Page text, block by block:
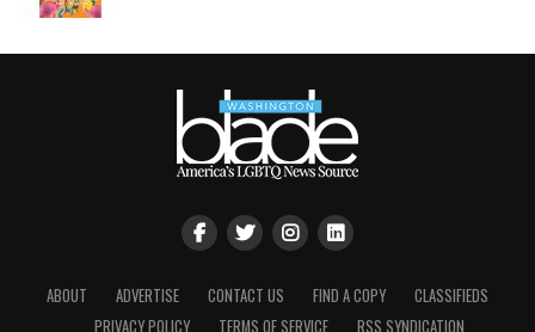
ABOUT ADVERTISE CONTACT US FIND A COPY
CLASSIFIEDS
PRIVACY POLICY
TERMS OF SERVICE RSS SYNDICATION